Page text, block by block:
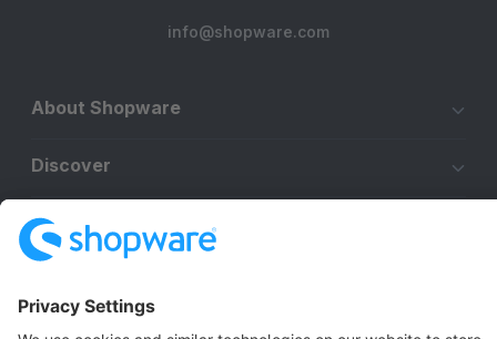
info@shopware.com
About Shopware
Discover
Resources